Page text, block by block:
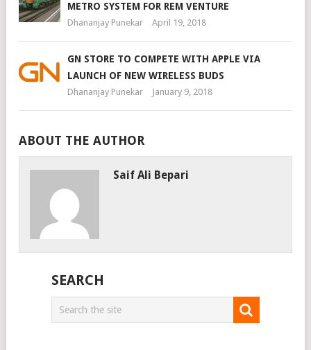
METRO SYSTEM FOR REM VENTURE
Dhananjay Punekar April 19, 2018
GN STORE TO COMPETE WITH APPLE VIA
LAUNCH OF NEW WIRELESS BUDS
Dhananjay Punekar January 9, 2018
ABOUT THE AUTHOR
Saif Ali Bepari
SEARCH